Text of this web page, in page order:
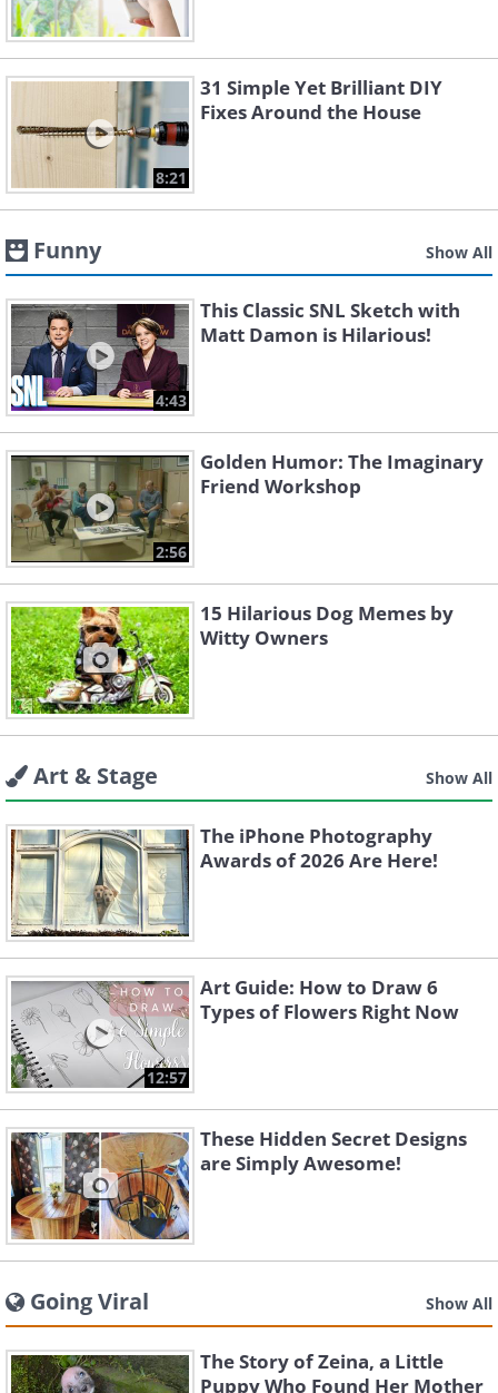
8:21
31 Simple Yet Brilliant DIY
Fixes Around the House
Funny Show All
4:43
This Classic SNL Sketch with
Matt Damon is Hilarious!
2:56
Golden Humor: The Imaginary
Friend Workshop
15 Hilarious Dog Memes by
Witty Owners
Art & Stage Show All
The iPhone Photography
Awards of 2026 Are Here!
12:57
Art Guide: How to Draw 6
Types of Flowers Right Now
These Hidden Secret Designs
are Simply Awesome!
Going Viral Show All
The Story of Zeina, a Little
Puppy Who Found Her Mother